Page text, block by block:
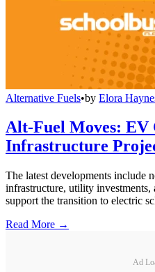
Alternative Fuels•by Elora
Alt-Fuel Moves: EV
Infrastructure
The latest developments include
infrastructure, utility investments,
support the transition to electric
Read More →
Ad